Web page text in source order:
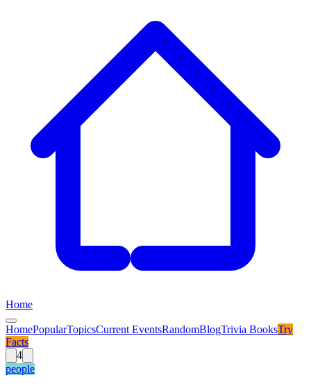
Home
HomePopularTopicsCurrent EventsRandomBlogTrivia BooksTry
Facts
4
people